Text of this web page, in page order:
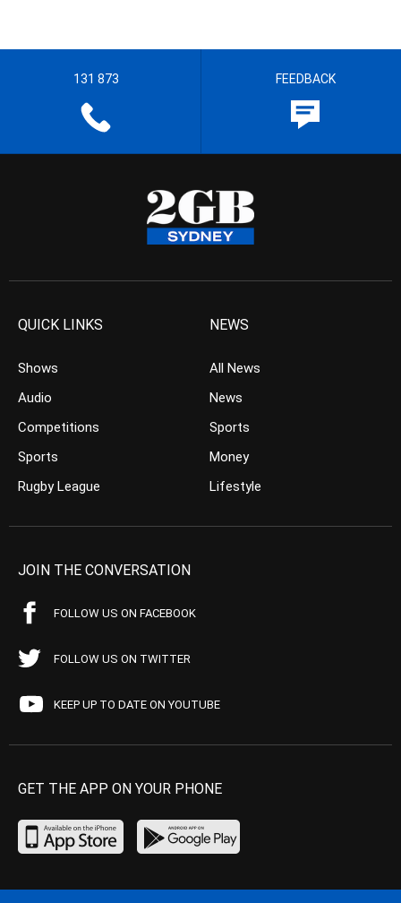
131 873 FEEDBACK
QUICK LINKS
Shows
Audio
Competitions
Sports
Rugby League
NEWS
All News
News
Sports
Money
Lifestyle
JOIN THE CONVERSATION
FOLLOW US ON FACEBOOK
FOLLOW US ON TWITTER
KEEP UP TO DATE ON YOUTUBE
GET THE APP ON YOUR PHONE